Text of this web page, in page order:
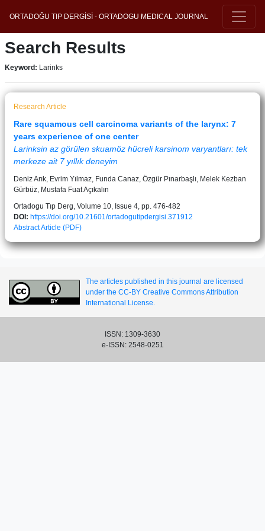
ORTADOĞU TIP DERGİSİ - ORTADOGU MEDICAL JOURNAL
Search Results
Keyword: Larinks
Research Article
Rare squamous cell carcinoma variants of the larynx: 7
years experience of one center
Larinksin az görülen skuamöz hücreli karsinom varyantları: tek
merkeze ait 7 yıllık deneyim
Deniz Arık, Evrim Yılmaz, Funda Canaz, Özgür Pınarbaşlı, Melek Kezban
Gürbüz, Mustafa Fuat Açıkalın
Ortadogu Tıp Derg, Volume 10, Issue 4, pp. 476-482
DOI: https://doi.org/10.21601/ortadogutipdergisi.371912
AbstractArticle (PDF)
The articles published in this journal are licensed
under the CC-BY Creative Commons Attribution
International License.
ISSN: 1309-3630
e-ISSN: 2548-0251